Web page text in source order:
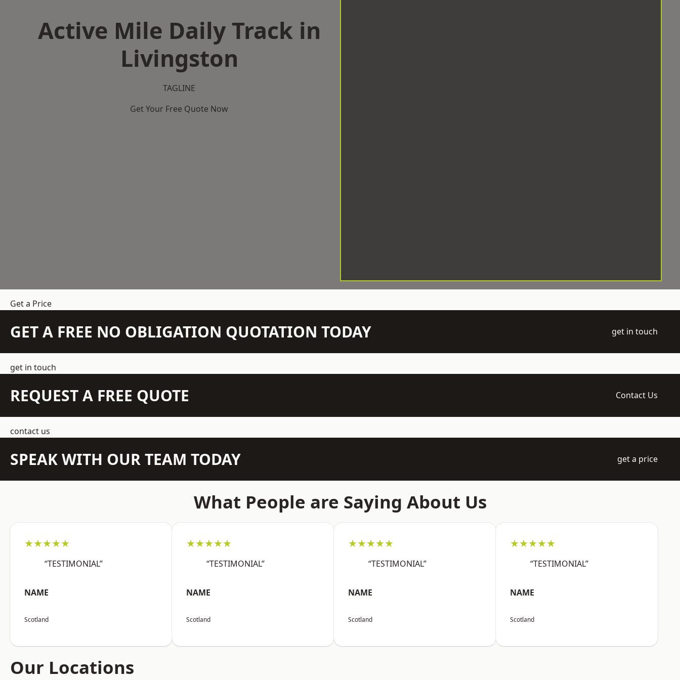
Active Mile Daily Track in
Livingston
TAGLINE
Get Your Free Quote Now
Get a Price
GET A FREE NO OBLIGATION QUOTATION TODAY get in touch
get in touch
REQUEST A FREE QUOTE Contact Us
contact us
SPEAK WITH OUR TEAM TODAY get a price
What People are Saying About Us
★★★★★
“TESTIMONIAL”
NAME
Scotland
★★★★★
“TESTIMONIAL”
NAME
Scotland
★★★★★
“TESTIMONIAL”
NAME
Scotland
★★★★★
“TESTIMONIAL”
NAME
Scotland
Our Locations